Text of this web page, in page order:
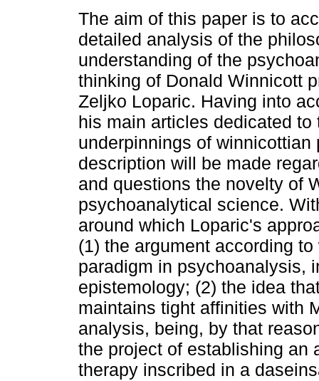
The aim of this paper is to
detailed analysis of the
understanding of the
thinking of Donald Winnicott
Zeljko Loparic. Having into
his main articles dedicated
underpinnings of
description will be made
and questions the novelty of
psychoanalytical science.
around which Loparic's
(1) the argument according
paradigm in psychoanalysis,
epistemology; (2) the idea
maintains tight affinities with
analysis, being, by that
the project of establishing an
therapy inscribed in a